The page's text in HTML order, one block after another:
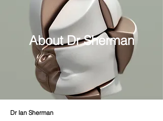
About Dr Sherman
Dr Ian Sherman